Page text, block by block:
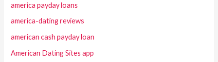
america payday loans
america-dating reviews
american cash payday loan
American Dating Sites app